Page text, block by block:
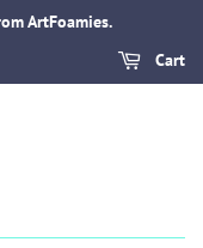
ArtFoamies.
Cart